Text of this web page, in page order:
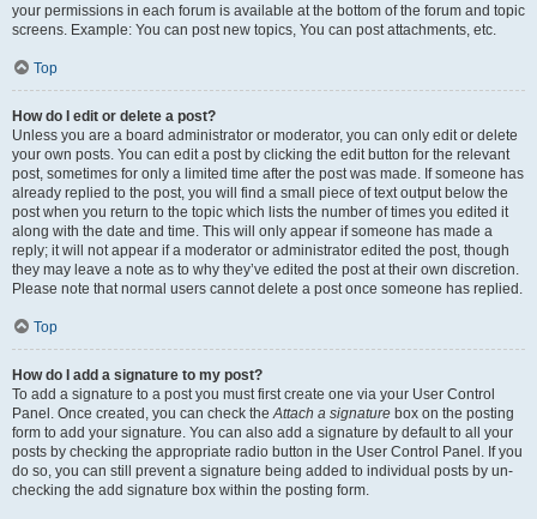
your permissions in each forum is available at the bottom of the forum and topic
screens. Example: You can post new topics, You can post attachments, etc.
Top
How do I edit or delete a post?
Unless you are a board administrator or moderator, you can only edit or delete
your own posts. You can edit a post by clicking the edit button for the relevant
post, sometimes for only a limited time after the post was made. If someone has
already replied to the post, you will find a small piece of text output below the
post when you return to the topic which lists the number of times you edited it
along with the date and time. This will only appear if someone has made a
reply; it will not appear if a moderator or administrator edited the post, though
they may leave a note as to why they’ve edited the post at their own discretion.
Please note that normal users cannot delete a post once someone has replied.
Top
How do I add a signature to my post?
To add a signature to a post you must first create one via your User Control
Panel. Once created, you can check theAttach a signature box on the posting
form to add your signature. You can also add a signature by default to all your
posts by checking the appropriate radio button in the User Control Panel. If you
do so, you can still prevent a signature being added to individual posts by un-
checking the add signature box within the posting form.